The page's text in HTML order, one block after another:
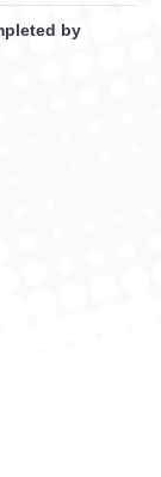
by